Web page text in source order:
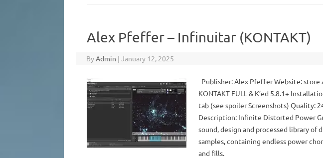
Alex Pfeffer – Infinuitar (KONTAKT)
ByAdmin | January 12, 2025
Publisher: Alex Pfeffer Website:
KONTAKT FULL & K’ed 5.8.1+
tab (see spoiler Screenshots) Quality:
Description: Infinite Distorted Power
sound, design and processed library
samples, containing endless power
and fills.